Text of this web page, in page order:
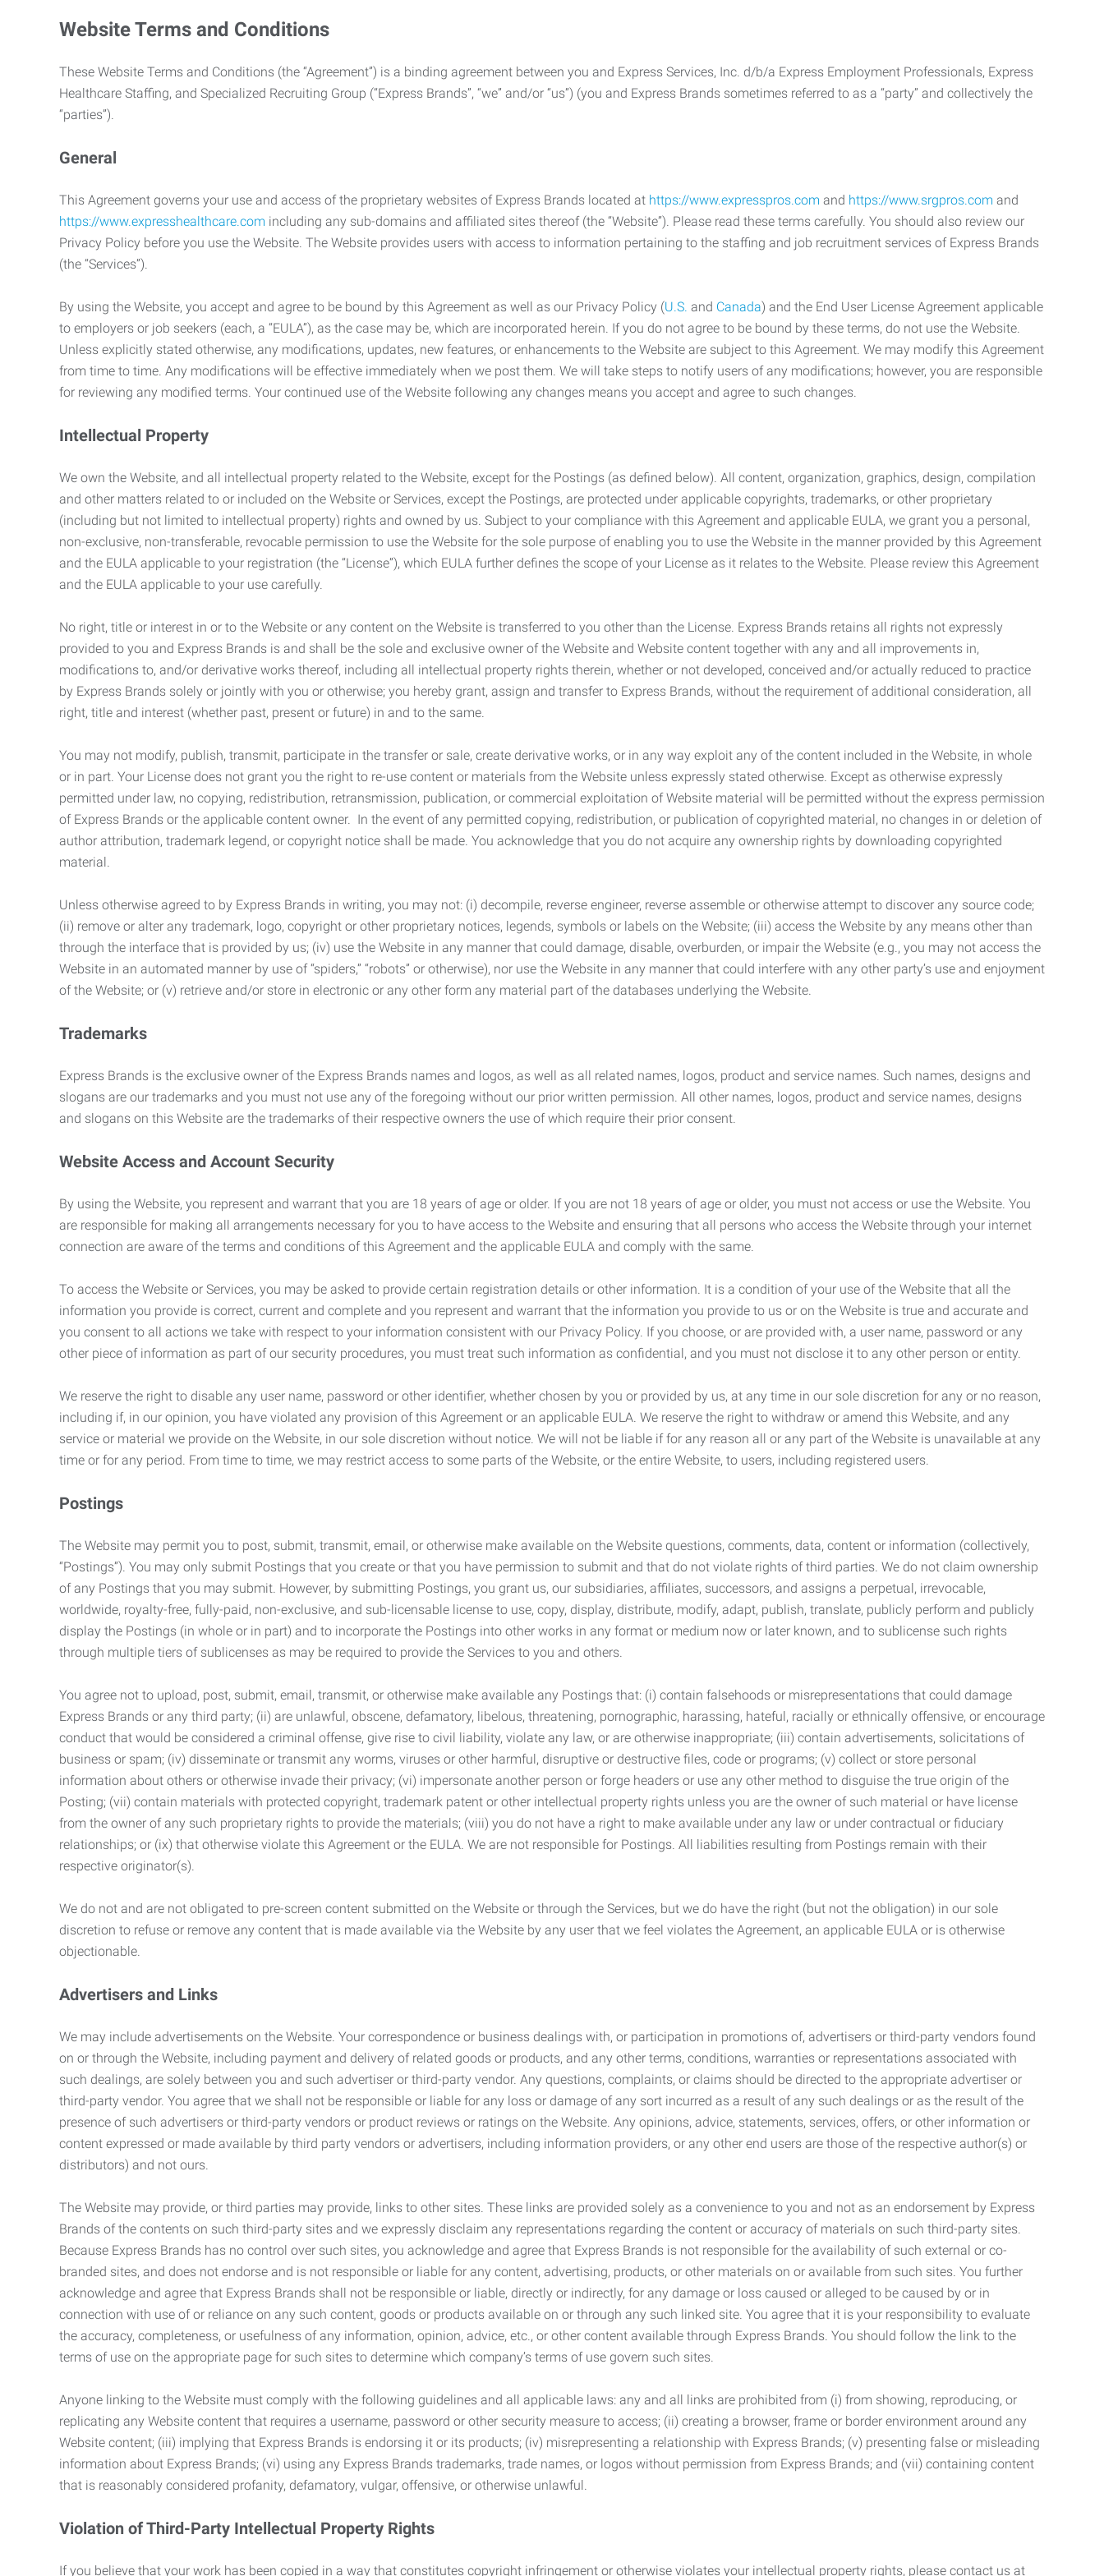
Website Terms and Conditions
These Website Terms and Conditions (the “Agreement”) is a binding agreement between you and Express Services, Inc. d/b/a Express Employment Professionals, Express
Healthcare Staffing, and Specialized Recruiting Group (“Express Brands”, “we” and/or “us”) (you and Express Brands sometimes referred to as a “party” and collectively the
“parties”).
General
This Agreement governs your use and access of the proprietary websites of Express Brands located at https://www.expresspros.com and https://www.srgpros.com and
https://www.expresshealthcare.com including any sub-domains and affiliated sites thereof (the “Website”). Please read these terms carefully. You should also review our
Privacy Policy before you use the Website. The Website provides users with access to information pertaining to the staffing and job recruitment services of Express Brands
(the “Services”).
By using the Website, you accept and agree to be bound by this Agreement as well as our Privacy Policy (U.S. and Canada) and the End User License Agreement applicable
to employers or job seekers (each, a “EULA”), as the case may be, which are incorporated herein. If you do not agree to be bound by these terms, do not use the Website.
Unless explicitly stated otherwise, any modifications, updates, new features, or enhancements to the Website are subject to this Agreement. We may modify this Agreement
from time to time. Any modifications will be effective immediately when we post them. We will take steps to notify users of any modifications; however, you are responsible
for reviewing any modified terms. Your continued use of the Website following any changes means you accept and agree to such changes.
Intellectual Property
We own the Website, and all intellectual property related to the Website, except for the Postings (as defined below). All content, organization, graphics, design, compilation
and other matters related to or included on the Website or Services, except the Postings, are protected under applicable copyrights, trademarks, or other proprietary
(including but not limited to intellectual property) rights and owned by us. Subject to your compliance with this Agreement and applicable EULA, we grant you a personal,
non-exclusive, non-transferable, revocable permission to use the Website for the sole purpose of enabling you to use the Website in the manner provided by this Agreement
and the EULA applicable to your registration (the “License”), which EULA further defines the scope of your License as it relates to the Website. Please review this Agreement
and the EULA applicable to your use carefully.
No right, title or interest in or to the Website or any content on the Website is transferred to you other than the License. Express Brands retains all rights not expressly
provided to you and Express Brands is and shall be the sole and exclusive owner of the Website and Website content together with any and all improvements in,
modifications to, and/or derivative works thereof, including all intellectual property rights therein, whether or not developed, conceived and/or actually reduced to practice
by Express Brands solely or jointly with you or otherwise; you hereby grant, assign and transfer to Express Brands, without the requirement of additional consideration, all
right, title and interest (whether past, present or future) in and to the same.
You may not modify, publish, transmit, participate in the transfer or sale, create derivative works, or in any way exploit any of the content included in the Website, in whole
or in part. Your License does not grant you the right to re-use content or materials from the Website unless expressly stated otherwise. Except as otherwise expressly
permitted under law, no copying, redistribution, retransmission, publication, or commercial exploitation of Website material will be permitted without the express permission
of Express Brands or the applicable content owner. In the event of any permitted copying, redistribution, or publication of copyrighted material, no changes in or deletion of
author attribution, trademark legend, or copyright notice shall be made. You acknowledge that you do not acquire any ownership rights by downloading copyrighted
material.
Unless otherwise agreed to by Express Brands in writing, you may not: (i) decompile, reverse engineer, reverse assemble or otherwise attempt to discover any source code;
(ii) remove or alter any trademark, logo, copyright or other proprietary notices, legends, symbols or labels on the Website; (iii) access the Website by any means other than
through the interface that is provided by us; (iv) use the Website in any manner that could damage, disable, overburden, or impair the Website (e.g., you may not access the
Website in an automated manner by use of “spiders,” “robots” or otherwise), nor use the Website in any manner that could interfere with any other party’s use and enjoyment
of the Website; or (v) retrieve and/or store in electronic or any other form any material part of the databases underlying the Website.
Trademarks
Express Brands is the exclusive owner of the Express Brands names and logos, as well as all related names, logos, product and service names. Such names, designs and
slogans are our trademarks and you must not use any of the foregoing without our prior written permission. All other names, logos, product and service names, designs
and slogans on this Website are the trademarks of their respective owners the use of which require their prior consent.
Website Access and Account Security
By using the Website, you represent and warrant that you are 18 years of age or older. If you are not 18 years of age or older, you must not access or use the Website. You
are responsible for making all arrangements necessary for you to have access to the Website and ensuring that all persons who access the Website through your internet
connection are aware of the terms and conditions of this Agreement and the applicable EULA and comply with the same.
To access the Website or Services, you may be asked to provide certain registration details or other information. It is a condition of your use of the Website that all the
information you provide is correct, current and complete and you represent and warrant that the information you provide to us or on the Website is true and accurate and
you consent to all actions we take with respect to your information consistent with our Privacy Policy. If you choose, or are provided with, a user name, password or any
other piece of information as part of our security procedures, you must treat such information as confidential, and you must not disclose it to any other person or entity.
We reserve the right to disable any user name, password or other identifier, whether chosen by you or provided by us, at any time in our sole discretion for any or no reason,
including if, in our opinion, you have violated any provision of this Agreement or an applicable EULA. We reserve the right to withdraw or amend this Website, and any
service or material we provide on the Website, in our sole discretion without notice. We will not be liable if for any reason all or any part of the Website is unavailable at any
time or for any period. From time to time, we may restrict access to some parts of the Website, or the entire Website, to users, including registered users.
Postings
The Website may permit you to post, submit, transmit, email, or otherwise make available on the Website questions, comments, data, content or information (collectively,
“Postings”). You may only submit Postings that you create or that you have permission to submit and that do not violate rights of third parties. We do not claim ownership
of any Postings that you may submit. However, by submitting Postings, you grant us, our subsidiaries, affiliates, successors, and assigns a perpetual, irrevocable,
worldwide, royalty-free, fully-paid, non-exclusive, and sub-licensable license to use, copy, display, distribute, modify, adapt, publish, translate, publicly perform and publicly
display the Postings (in whole or in part) and to incorporate the Postings into other works in any format or medium now or later known, and to sublicense such rights
through multiple tiers of sublicenses as may be required to provide the Services to you and others.
You agree not to upload, post, submit, email, transmit, or otherwise make available any Postings that: (i) contain falsehoods or misrepresentations that could damage
Express Brands or any third party; (ii) are unlawful, obscene, defamatory, libelous, threatening, pornographic, harassing, hateful, racially or ethnically offensive, or encourage
conduct that would be considered a criminal offense, give rise to civil liability, violate any law, or are otherwise inappropriate; (iii) contain advertisements, solicitations of
business or spam; (iv) disseminate or transmit any worms, viruses or other harmful, disruptive or destructive files, code or programs; (v) collect or store personal
information about others or otherwise invade their privacy; (vi) impersonate another person or forge headers or use any other method to disguise the true origin of the
Posting; (vii) contain materials with protected copyright, trademark patent or other intellectual property rights unless you are the owner of such material or have license
from the owner of any such proprietary rights to provide the materials; (viii) you do not have a right to make available under any law or under contractual or fiduciary
relationships; or (ix) that otherwise violate this Agreement or the EULA. We are not responsible for Postings. All liabilities resulting from Postings remain with their
respective originator(s).
We do not and are not obligated to pre-screen content submitted on the Website or through the Services, but we do have the right (but not the obligation) in our sole
discretion to refuse or remove any content that is made available via the Website by any user that we feel violates the Agreement, an applicable EULA or is otherwise
objectionable.
Advertisers and Links
We may include advertisements on the Website. Your correspondence or business dealings with, or participation in promotions of, advertisers or third-party vendors found
on or through the Website, including payment and delivery of related goods or products, and any other terms, conditions, warranties or representations associated with
such dealings, are solely between you and such advertiser or third-party vendor. Any questions, complaints, or claims should be directed to the appropriate advertiser or
third-party vendor. You agree that we shall not be responsible or liable for any loss or damage of any sort incurred as a result of any such dealings or as the result of the
presence of such advertisers or third-party vendors or product reviews or ratings on the Website. Any opinions, advice, statements, services, offers, or other information or
content expressed or made available by third party vendors or advertisers, including information providers, or any other end users are those of the respective author(s) or
distributors) and not ours.
The Website may provide, or third parties may provide, links to other sites. These links are provided solely as a convenience to you and not as an endorsement by Express
Brands of the contents on such third-party sites and we expressly disclaim any representations regarding the content or accuracy of materials on such third-party sites.
Because Express Brands has no control over such sites, you acknowledge and agree that Express Brands is not responsible for the availability of such external or co-
branded sites, and does not endorse and is not responsible or liable for any content, advertising, products, or other materials on or available from such sites. You further
acknowledge and agree that Express Brands shall not be responsible or liable, directly or indirectly, for any damage or loss caused or alleged to be caused by or in
connection with use of or reliance on any such content, goods or products available on or through any such linked site. You agree that it is your responsibility to evaluate
the accuracy, completeness, or usefulness of any information, opinion, advice, etc., or other content available through Express Brands. You should follow the link to the
terms of use on the appropriate page for such sites to determine which company’s terms of use govern such sites.
Anyone linking to the Website must comply with the following guidelines and all applicable laws: any and all links are prohibited from (i) from showing, reproducing, or
replicating any Website content that requires a username, password or other security measure to access; (ii) creating a browser, frame or border environment around any
Website content; (iii) implying that Express Brands is endorsing it or its products; (iv) misrepresenting a relationship with Express Brands; (v) presenting false or misleading
information about Express Brands; (vi) using any Express Brands trademarks, trade names, or logos without permission from Express Brands; and (vii) containing content
that is reasonably considered profanity, defamatory, vulgar, offensive, or otherwise unlawful.
Violation of Third-Party Intellectual Property Rights
If you believe that your work has been copied in a way that constitutes copyright infringement or otherwise violates your intellectual property rights, please contact us at